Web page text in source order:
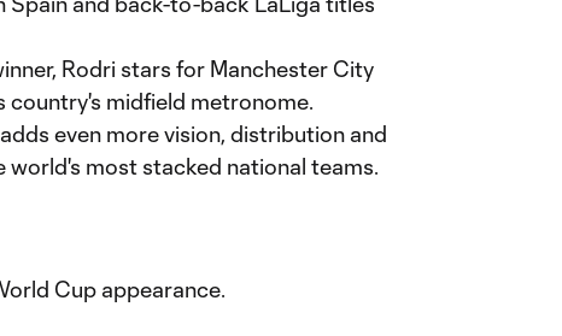
Rodri stars for Manchester City
country's midfield metronome.
even more vision, distribution and
world's most stacked national teams.
Cup appearance.